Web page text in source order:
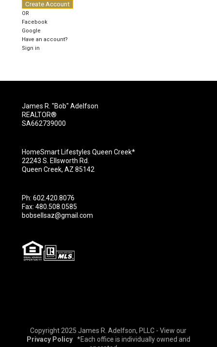
Create Account
OR
Facebook
Google
Have an account?
Sign in
James R. "Bob" Adelfson
REALTOR®
SA662739000
HomeSmart Lifestyles Queen Creek*
22243 S. Ellsworth Rd.
Queen Creek, AZ 85142
Ph: 602.420.8076
Fax: 480.508.0585
bobsellsaz@gmail.com
Copyright 2025 James R. Adelfson, PLLC - View our
Privacy Policy*Each office is individually owned and